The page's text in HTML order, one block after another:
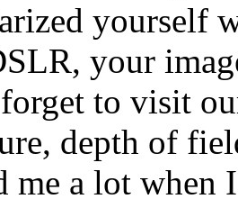
yourself
your
to visit
depth of
me a lot when